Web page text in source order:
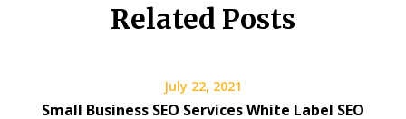
Related Posts
July 22, 2021
Small Business SEO Services White Label SEO